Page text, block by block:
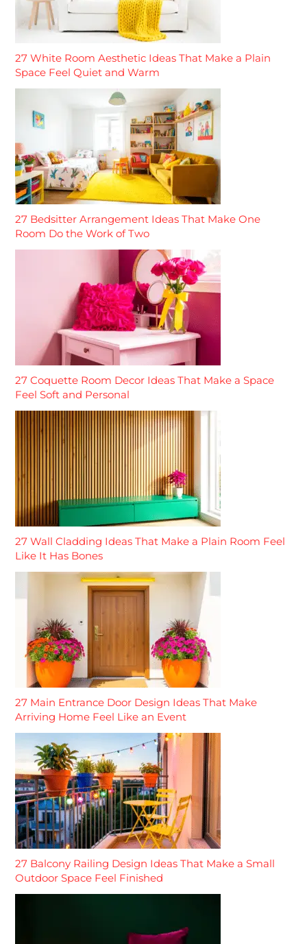
27 White Room Aesthetic Ideas That Make a Plain
Space Feel Quiet and Warm
27 Bedsitter Arrangement Ideas That Make One
Room Do the Work of Two
27 Coquette Room Decor Ideas That Make a Space
Feel Soft and Personal
27 Wall Cladding Ideas That Make a Plain Room Feel
Like It Has Bones
27 Main Entrance Door Design Ideas That Make
Arriving Home Feel Like an Event
27 Balcony Railing Design Ideas That Make a Small
Outdoor Space Feel Finished